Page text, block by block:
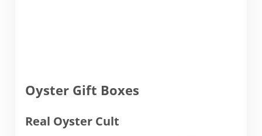
Oyster Gift Boxes
Real Oyster Cult